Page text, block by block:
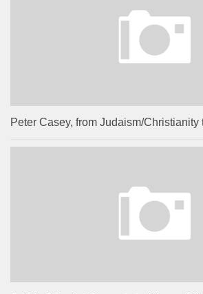
Peter Casey, from Judaism/Christianity